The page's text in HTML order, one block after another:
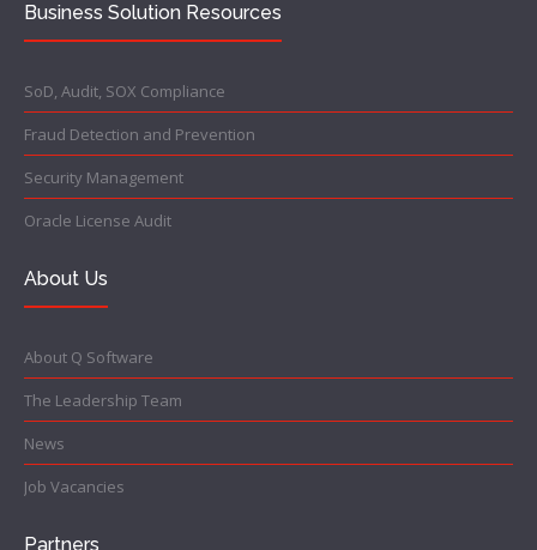
Business Solution Resources
SoD, Audit, SOX Compliance
Fraud Detection and Prevention
Security Management
Oracle License Audit
About Us
About Q Software
The Leadership Team
News
Job Vacancies
Partners